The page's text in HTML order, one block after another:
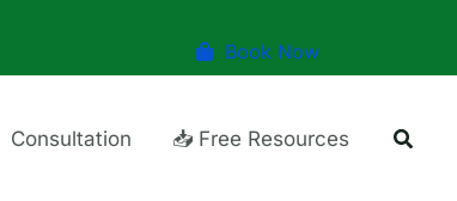
Book Now
Consultation 📥 Free Resources